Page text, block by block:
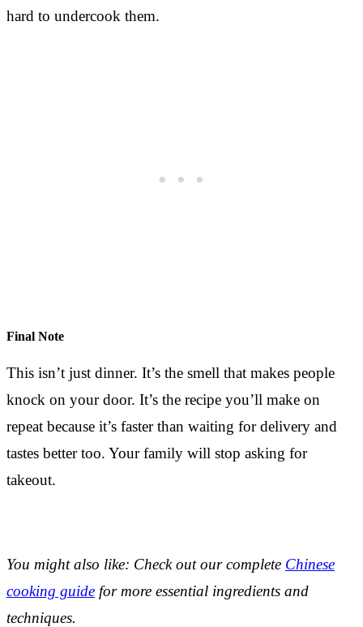
hard to undercook them.
Final Note
This isn’t just dinner. It’s the smell that makes people
knock on your door. It’s the recipe you’ll make on
repeat because it’s faster than waiting for delivery and
tastes better too. Your family will stop asking for
takeout.
You might also like: Check out our complete Chinese
cooking guide for more essential ingredients and
techniques.